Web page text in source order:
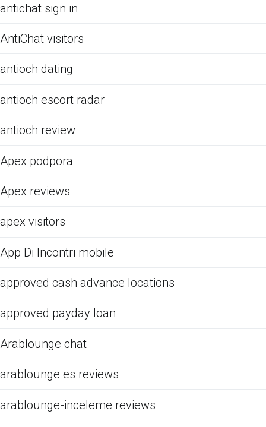
antichat sign in
AntiChat visitors
antioch dating
antioch escort radar
antioch review
Apex podpora
Apex reviews
apex visitors
App Di Incontri mobile
approved cash advance locations
approved payday loan
Arablounge chat
arablounge es reviews
arablounge-inceleme reviews